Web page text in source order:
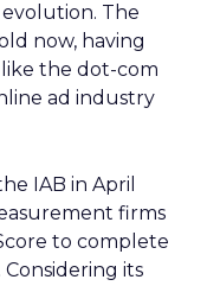
The
now, having
the dot-com
ad industry
IAB in April
firms
to complete
its